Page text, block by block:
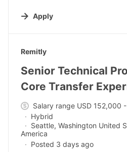
Apply
#LI-DNI
Remitly
Senior Technical
Core Transfer
Salary range USD 152,000
Hybrid
Seattle, Washington United
America
Posted 3 days ago